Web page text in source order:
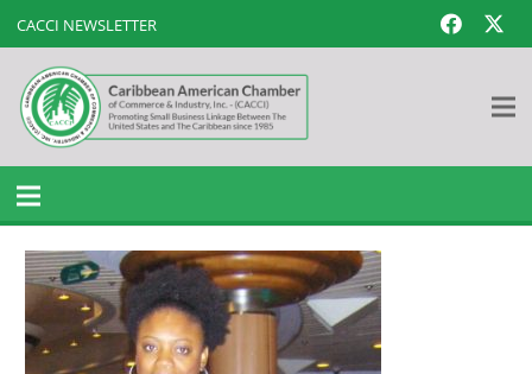
CACCI NEWSLETTER